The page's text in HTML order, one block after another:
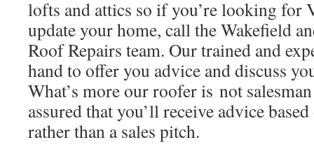
lofts and attics so if you’re looking for
update your home, call the Wakefield
Roof Repairs team. Our trained and
hand to offer you advice and discuss
What’s more our roofer is not
assured that you’ll receive advice
rather than a sales pitch.